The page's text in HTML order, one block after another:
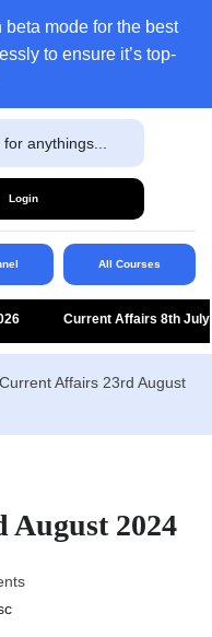
mode for the best
to ensure it’s top-
Login
All Courses
Current Affairs 8th July
Current Affairs 23rd August
2024